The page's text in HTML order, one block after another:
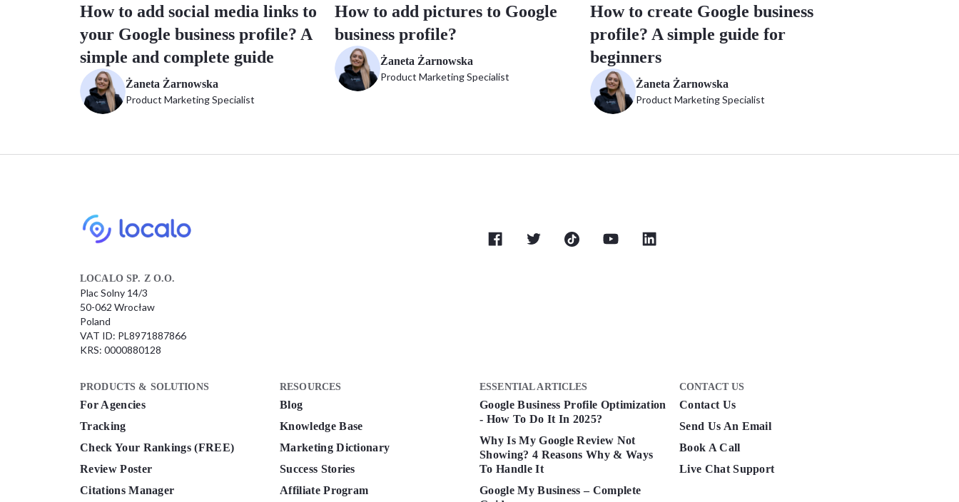
How to add social media links to
your Google business profile? A
simple and complete guide
Żaneta Żarnowska
Product Marketing Specialist
How to add pictures to Google
business profile?
Żaneta Żarnowska
Product Marketing Specialist
How to create Google business
profile? A simple guide for
beginners
Żaneta Żarnowska
Product Marketing Specialist
LOCALO SP. Z O.O.
Plac Solny 14/3
50-062 Wrocław
Poland
VAT ID: PL8971887866
KRS: 0000880128
PRODUCTS & SOLUTIONS
For Agencies
Tracking
Check Your Rankings (FREE)
Review Poster
Citations Manager
RESOURCES
Blog
Knowledge Base
Marketing Dictionary
Success Stories
Affiliate Program
ESSENTIAL ARTICLES
Google Business Profile Optimization
- How To Do It In 2025?
Why Is My Google Review Not
Showing? 4 Reasons Why & Ways
To Handle It
Google My Business – Complete
CONTACT US
Contact Us
Send Us An Email
Book A Call
Live Chat Support